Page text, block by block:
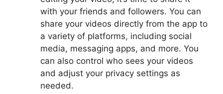
with your friends and followers. You can
share your videos directly from the app to
a variety of platforms, including social
media, messaging apps, and more. You
can also control who sees your videos
and adjust your privacy settings as
needed.